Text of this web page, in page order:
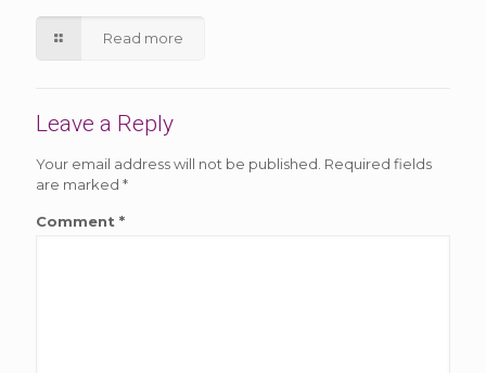
Read more
Leave a Reply
Your email address will not be published. Required fields
are marked *
Comment *